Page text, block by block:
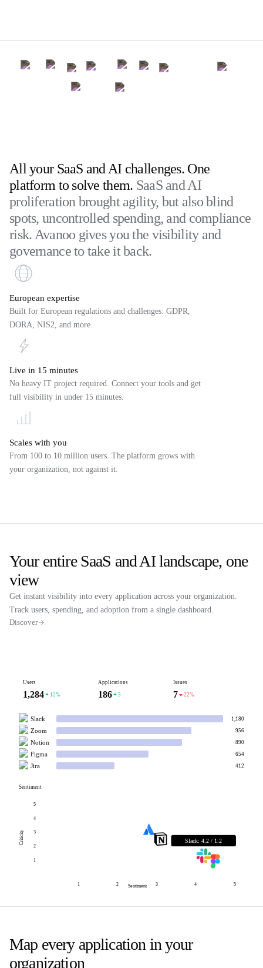
All your SaaS and AI challenges. One
platform to solve them. SaaS and AI
proliferation brought agility, but also blind
spots, uncontrolled spending, and compliance
risk. Avanoo gives you the visibility and
governance to take it back.
European expertise
Built for European regulations and challenges: GDPR,
DORA, NIS2, and more.
Live in 15 minutes
No heavy IT project required. Connect your tools and get
full visibility in under 15 minutes.
Scales with you
From 100 to 10 million users. The platform grows with
your organization, not against it.
Your entire SaaS and AI landscape, one
view
Get instant visibility into every application across your organization.
Track users, spending, and adoption from a single dashboard.
Discover
Users
1,284 12%
Applications
186 3
Issues
7 22%
Slack 1,180
Zoom 956
Notion 890
Figma 654
Jira 412
Sentiment
1
1
2
2
3
3
4
4
5
5
Sentiment
Criticity Slack:4.2 / 1.2
Map every application in your
organization